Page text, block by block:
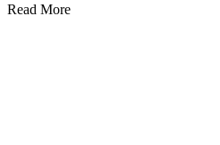
Read More